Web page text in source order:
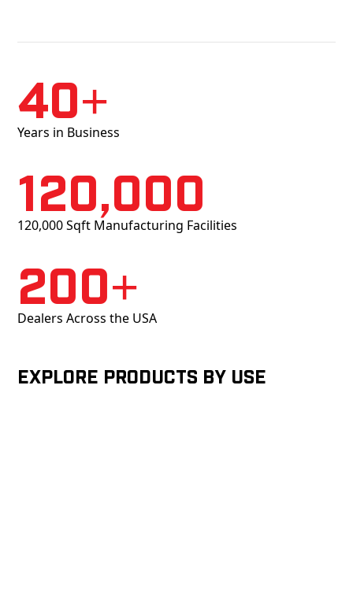
40+
Years in Business
120,000
120,000 Sqft Manufacturing Facilities
200+
Dealers Across the USA
Explore products by Use